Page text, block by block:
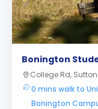
Bonington
College Rd,
0 mins walk to
Bonington